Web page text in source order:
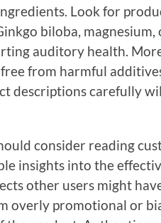
Look for
biloba,
auditory health.
from harmful
descriptions carefully
consider reading
insights into the
other users might
overly promotional or